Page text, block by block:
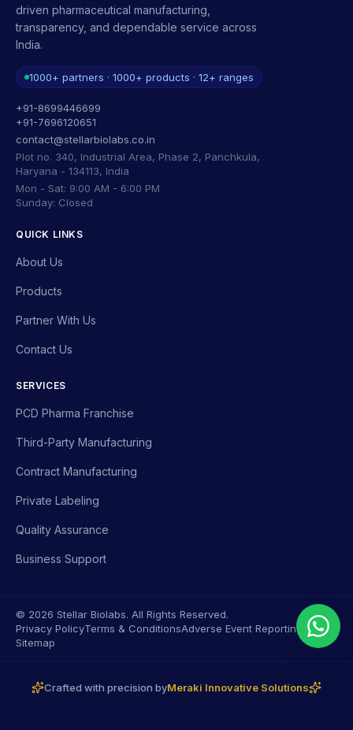
driven pharmaceutical manufacturing,
transparency, and dependable service across
India.
1000+ partners · 1000+ products · 12+ ranges
+91-8699446699
+91-7696120651
contact@stellarbiolabs.co.in
Plot no. 340, Industrial Area, Phase 2, Panchkula,
Haryana - 134113, India
Mon - Sat: 9:00 AM - 6:00 PM
Sunday: Closed
QUICK LINKS
About Us
Products
Partner With Us
Contact Us
SERVICES
PCD Pharma Franchise
Third-Party Manufacturing
Contract Manufacturing
Private Labeling
Quality Assurance
Business Support
© 2026 Stellar Biolabs. All Rights Reserved.
Privacy PolicyTerms & ConditionsAdverse Event Reporting
Sitemap
Crafted with precision byMeraki Innovative Solutions